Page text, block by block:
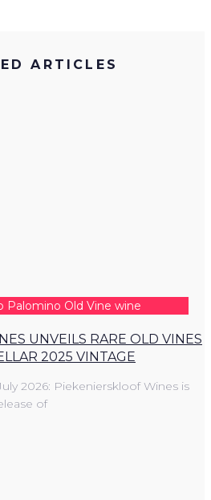
ARTICLES
Palomino Old Vine wine
UNVEILS RARE OLD VINES
2025 VINTAGE
2026: Piekenierskloof Wines is
of